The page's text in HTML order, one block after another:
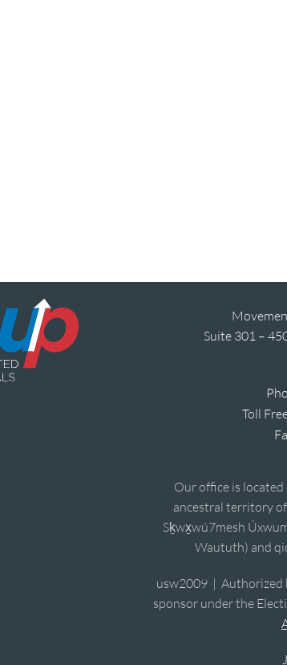
Suite 301 –
Toll
Our office is
ancestral territory
Sḵwx̱wú7mesh
Waututh) and
usw2009 | Authorized
sponsor under the